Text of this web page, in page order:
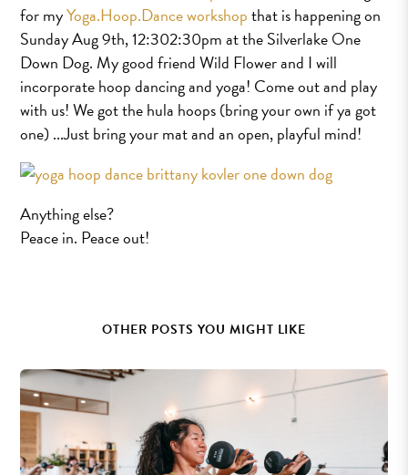
for myYoga.Hoop.Dance workshopthat is happening on
Sunday Aug 9th, 12:30­2:30pm at the Silverlake One
Down Dog. My good friend Wild Flower and I will
incorporate hoop dancing and yoga! Come out and play
with us! We got the hula hoops (bring your own if ya got
one) ...Just bring your mat and an open, playful mind!
Anything else?
Peace in. Peace out!
OTHER POSTS YOU MIGHT LIKE